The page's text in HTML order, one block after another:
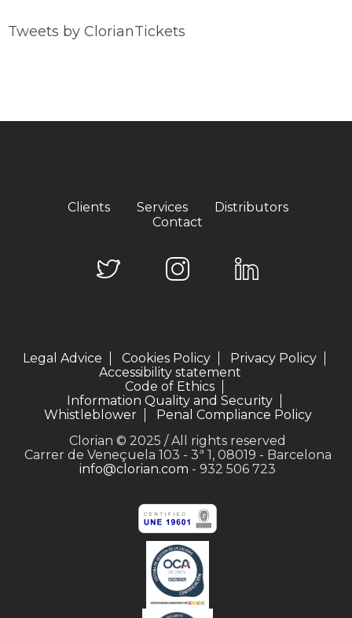
Tweets by ClorianTickets
Clients Services
Distributors
Contact
Legal Advice Cookies Policy
Privacy Policy
Accessibility statement
Code of Ethics
Information Quality and Security
Whistleblower
Penal Compliance Policy
Clorian © 2025 / All rights reserved
Carrer de Veneçuela 103 - 3ª 1, 08019 - Barcelona
info@clorian.com - 932 506 723